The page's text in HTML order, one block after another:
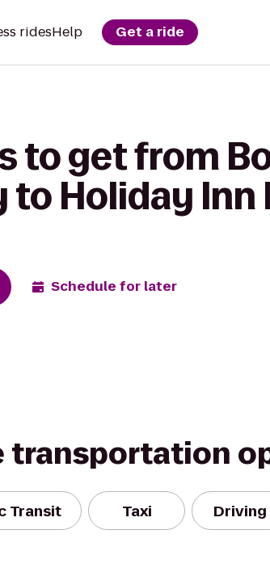
ridesHelp Get a ride
to get from
to Holiday
Schedule for later
transportation
Transit Taxi Driving